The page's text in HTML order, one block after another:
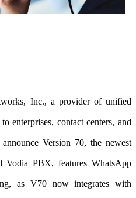
Inc., a provider of unified
enterprises, contact centers, and
Version 70, the newest
Vodia PBX, features WhatsApp
as V70 now integrates with